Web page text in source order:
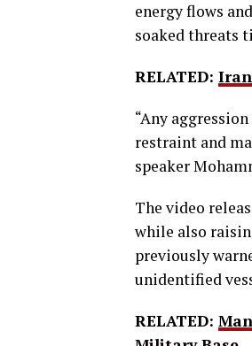
energy flows
soaked threats
RELATED: Iran
“Any
restraint and
speaker
The video
while also
previously
unidentified
RELATED: